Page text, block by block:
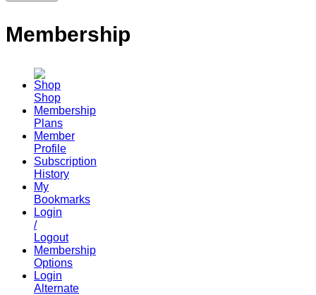
Membership
Shop
Membership
Plans
Member
Profile
Subscription
History
My
Bookmarks
Login
/
Logout
Membership
Options
Login
Alternate